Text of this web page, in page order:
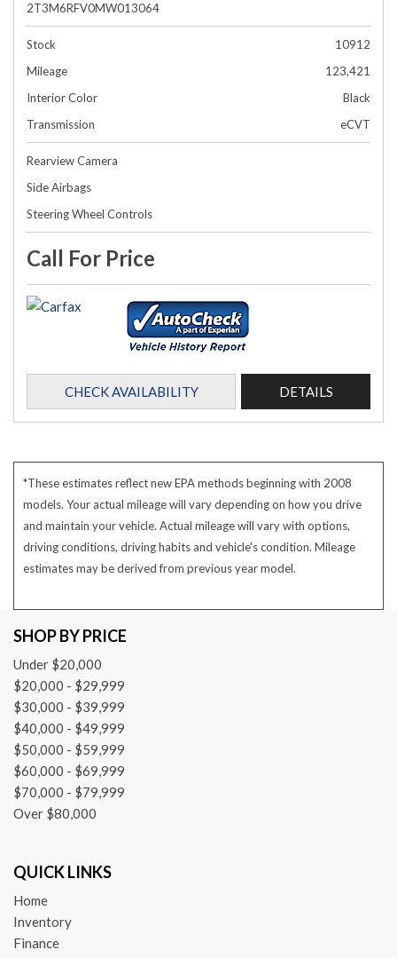
2T3M6RFV0MW013064
Stock
10912
Mileage
123,421
Interior Color
Black
Transmission
eCVT
Rearview Camera
Side Airbags
Steering Wheel Controls
Call For Price
CHECK AVAILABILITY DETAILS
*These estimates reflect new EPA methods beginning with 2008
models. Your actual mileage will vary depending on how you drive
and maintain your vehicle. Actual mileage will vary with options,
driving conditions, driving habits and vehicle's condition. Mileage
estimates may be derived from previous year model.
SHOP BY PRICE
Under $20,000
$20,000 - $29,999
$30,000 - $39,999
$40,000 - $49,999
$50,000 - $59,999
$60,000 - $69,999
$70,000 - $79,999
Over $80,000
QUICK LINKS
Home
Inventory
Finance